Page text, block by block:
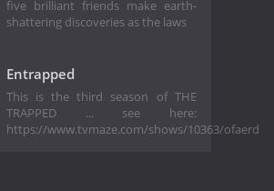
five brilliant friends make earth-
shattering discoveries as the laws
Entrapped
This is the third season of THE
TRAPPED ... see here:
https://www.tvmaze.com/shows/10363/ofaerd